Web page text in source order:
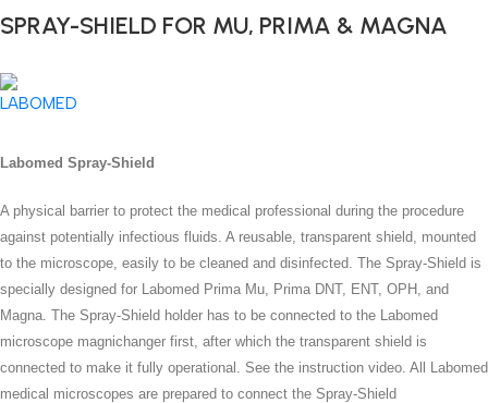
SPRAY-SHIELD FOR MU, PRIMA & MAGNA
Labomed Spray-Shield
A physical barrier to protect the medical professional during the procedure
against potentially infectious fluids. A reusable, transparent shield, mounted
to the microscope, easily to be cleaned and disinfected. The Spray-Shield is
specially designed for Labomed Prima Mu, Prima DNT, ENT, OPH, and
Magna. The Spray-Shield holder has to be connected to the Labomed
microscope magnichanger first, after which the transparent shield is
connected to make it fully operational. See the instruction video. All Labomed
medical microscopes are prepared to connect the Spray-Shield